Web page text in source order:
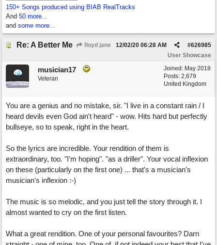
150+ Songs produced using BIAB RealTracks
And 50 more...
and some more...
Re: A Better Me floyd jane #626985
12/02/20 06:28 AM
User Showcase
Joined: May 2018
Posts: 2,679
United Kingdom
musician17
Veteran
You are a genius and no mistake, sir. "I live in a constant rain / I
heard devils even God ain't heard" - wow. Hits hard but perfectly
bullseye, so to speak, right in the heart.
So the lyrics are incredible. Your rendition of them is
extraordinary, too. "I'm hoping". "as a driller". Your vocal inflexion
on these (particularly on the first one) ... that's a musician's
musician's inflexion :-)
The music is so melodic, and you just tell the story through it. I
almost wanted to cry on the first listen.
What a great rendition. One of your personal favourites? Darn